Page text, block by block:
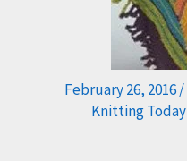
February 26, 2016/
Knitting Today